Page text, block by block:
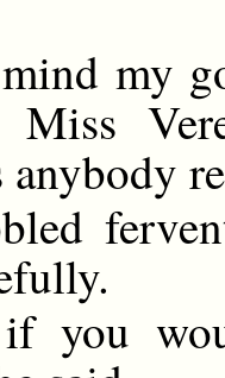
my
Miss
anybody
you